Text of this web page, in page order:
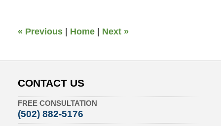
4:47
« Previous Home Next »
CONTACT US
FREE CONSULTATION
(502) 882-5176